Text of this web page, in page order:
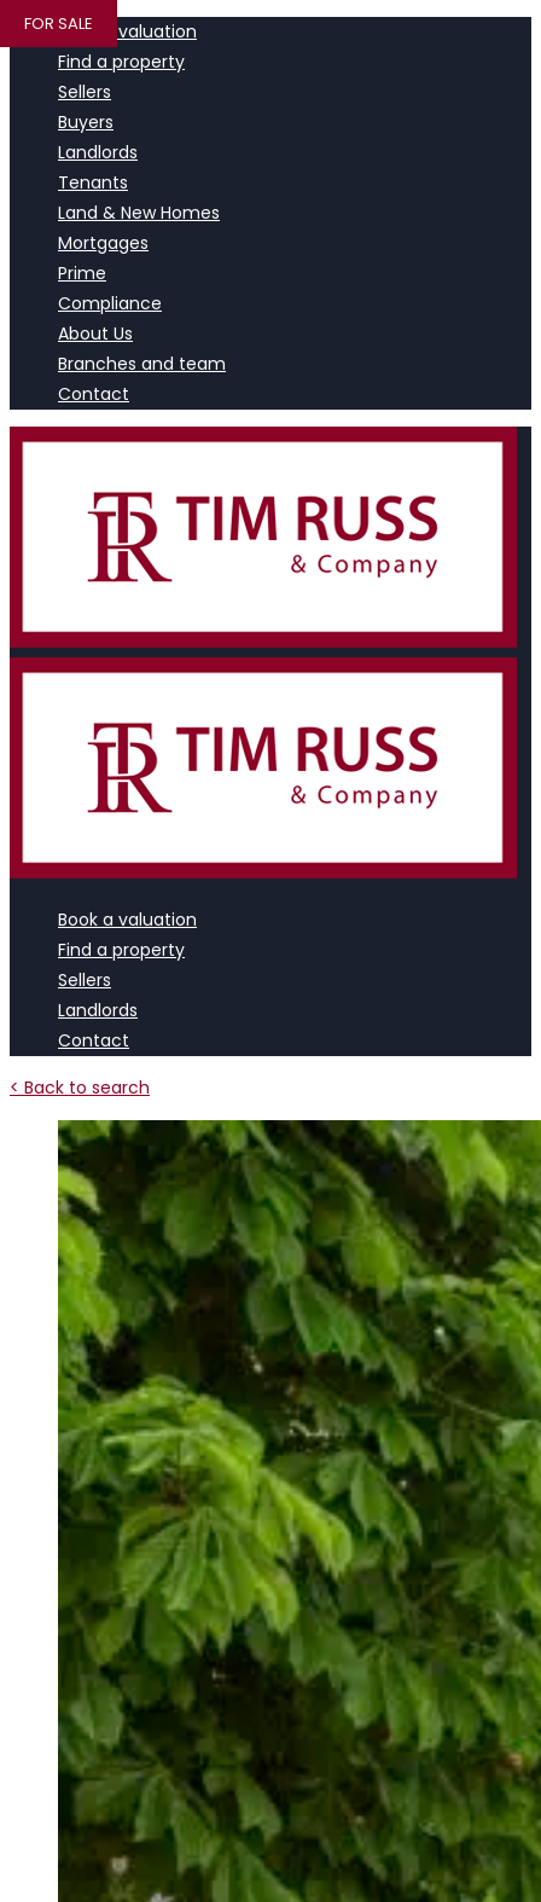
Book a valuation
Find a property
Sellers
Buyers
Landlords
Tenants
Land & New Homes
Mortgages
Prime
Compliance
About Us
Branches and team
Contact
Book a valuation
Find a property
Sellers
Landlords
Contact
< Back to search
FOR SALE